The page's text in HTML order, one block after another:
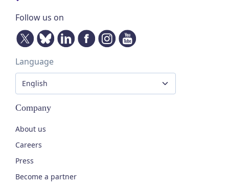
Follow us on
Language
Company
About us
Careers
Press
Become a partner